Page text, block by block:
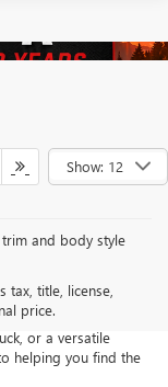
Show: 12
and body style
tax, title, license,
price.
in Decatur, TX
experience
backed by
Whether
or a versatile
helping you find the